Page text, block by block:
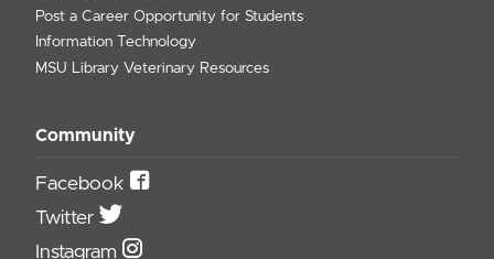
Post a Career Opportunity for Students
Information Technology
MSU Library Veterinary Resources
Community
Facebook
Twitter
Instagram